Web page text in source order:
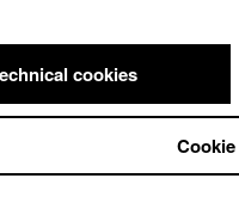
HFF
cookies